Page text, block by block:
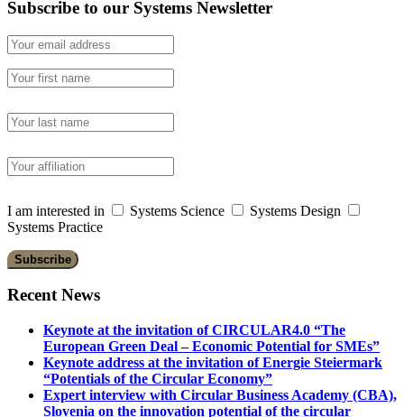
Subscribe to our Systems Newsletter
I am interested in Systems Science
Systems Design
Systems Practice
Recent News
Keynote at the invitation of CIRCULAR4.0 “The
European Green Deal – Economic Potential for SMEs”
Keynote address at the invitation of Energie Steiermark
“Potentials of the Circular Economy”
Expert interview with Circular Business Academy (CBA),
Slovenia on the innovation potential of the circular